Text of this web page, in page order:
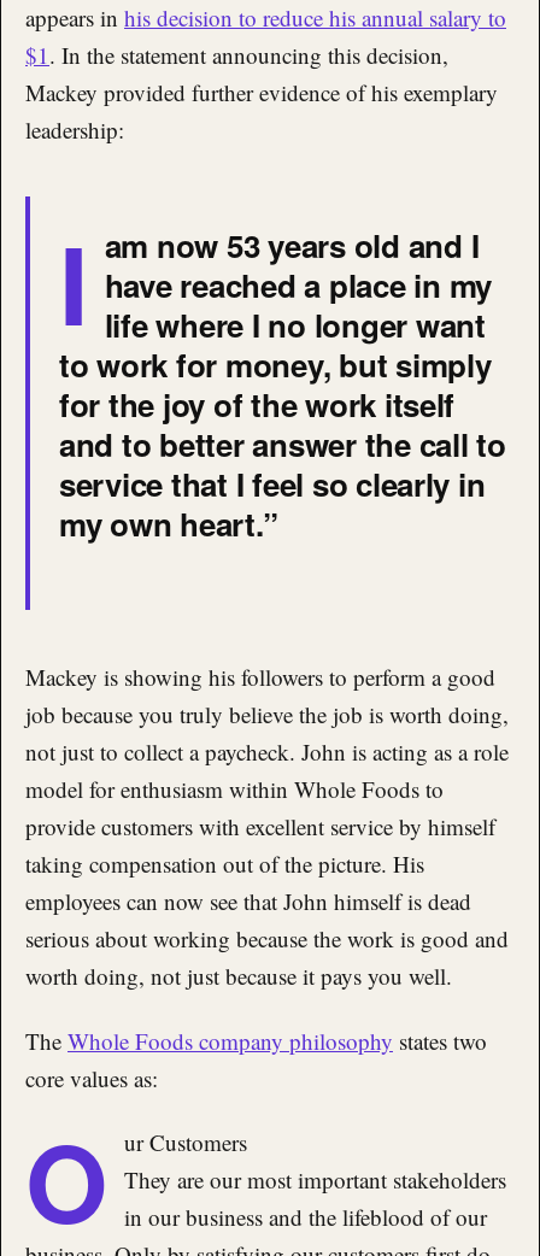
appears in his decision to reduce his annual salary to
$1 . In the statement announcing this decision,
Mackey provided further evidence of his exemplary
leadership:
I am now 53 years old and I
have reached a place in my
life where I no longer want
to work for money, but simply
for the joy of the work itself
and to better answer the call to
service that I feel so clearly in
my own heart.”
Mackey is showing his followers to perform a good
job because you truly believe the job is worth doing,
not just to collect a paycheck. John is acting as a role
model for enthusiasm within Whole Foods to
provide customers with excellent service by himself
taking compensation out of the picture. His
employees can now see that John himself is dead
serious about working because the work is good and
worth doing, not just because it pays you well.
The Whole Foods company philosophy states two
core values as:
O
ur Customers
They are our most important stakeholders
in our business and the lifeblood of our